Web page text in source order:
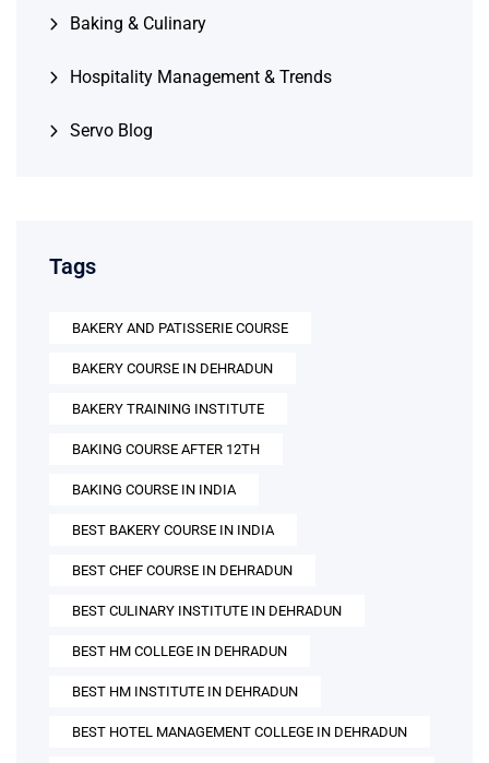
Baking & Culinary
Hospitality Management & Trends
Servo Blog
Tags
BAKERY AND PATISSERIE COURSE
BAKERY COURSE IN DEHRADUN
BAKERY TRAINING INSTITUTE
BAKING COURSE AFTER 12TH
BAKING COURSE IN INDIA
BEST BAKERY COURSE IN INDIA
BEST CHEF COURSE IN DEHRADUN
BEST CULINARY INSTITUTE IN DEHRADUN
BEST HM COLLEGE IN DEHRADUN
BEST HM INSTITUTE IN DEHRADUN
BEST HOTEL MANAGEMENT COLLEGE IN DEHRADUN